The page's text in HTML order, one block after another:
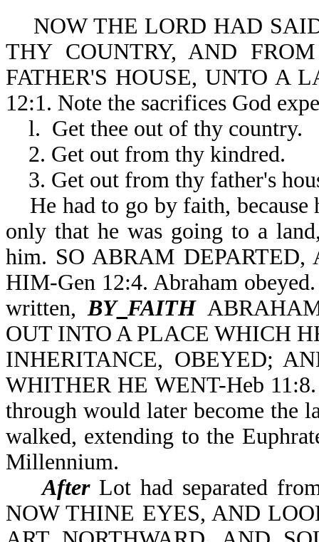
NOW THE LORD HAD
THY COUNTRY, AND
FATHER'S HOUSE, UNTO A
12:1. Note the sacrifices God
l. Get thee out of thy country.
2. Get out from thy kindred.
3. Get out from thy father's
He had to go by faith, because
only that he was going to a
him. SO ABRAM
HIM-Gen 12:4. Abraham
written, BY FAITH
OUT INTO A PLACE WHICH
INHERITANCE, OBEYED;
WHITHER HE WENT-Heb
through would later become the
walked, extending to the
Millennium.
After Lot had separated
NOW THINE EYES, AND